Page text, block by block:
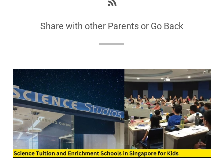
Share with other Parents or Go Back